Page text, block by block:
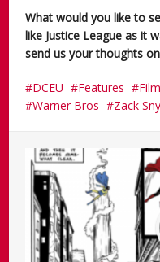
What would you like to
like Justice League as it
send us your thoughts on
DCEU Features
Warner Bros
Zack